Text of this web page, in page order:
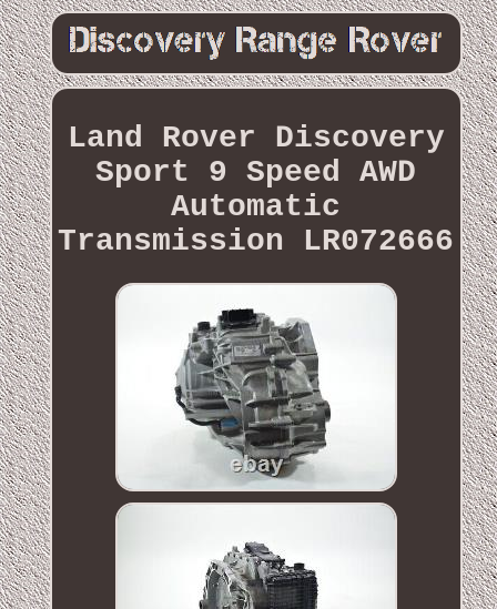
Land Rover Discovery
Sport 9 Speed AWD
Automatic
Transmission LR072666